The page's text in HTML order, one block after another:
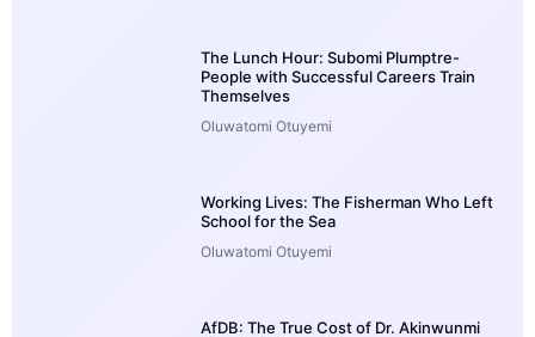
The Lunch Hour: Subomi Plumptre-
People with Successful Careers Train
Themselves
Oluwatomi Otuyemi
Working Lives: The Fisherman Who Left
School for the Sea
Oluwatomi Otuyemi
AfDB: The True Cost of Dr. Akinwunmi